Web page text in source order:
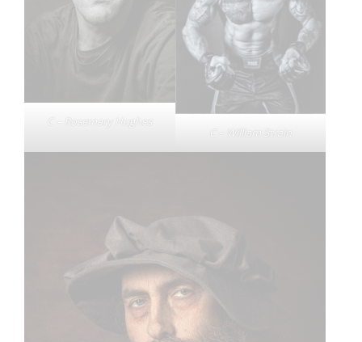
C – Rosemary Hughes
C – William Strain